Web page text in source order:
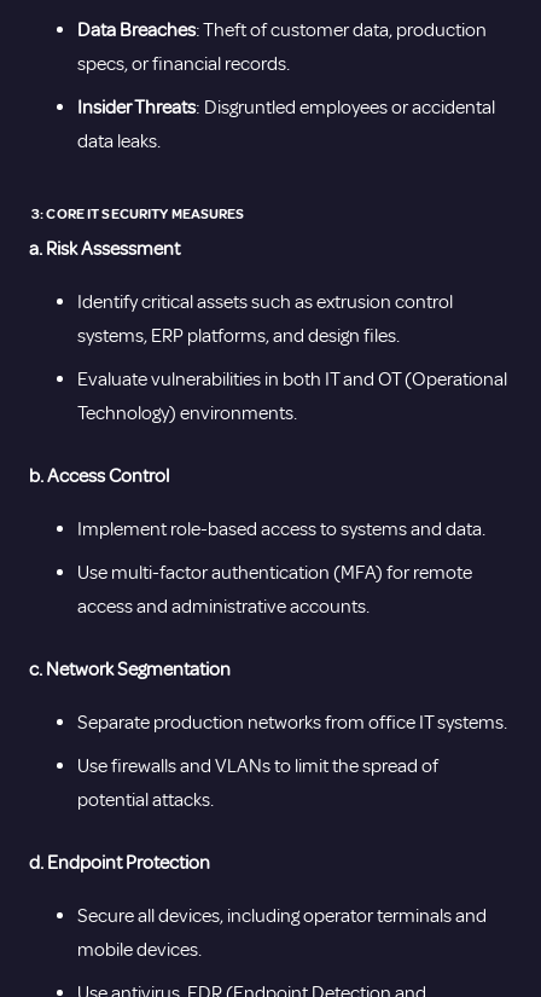
Data Breaches: Theft of customer data, production
specs, or financial records.
Insider Threats: Disgruntled employees or accidental
data leaks.
3: CORE IT SECURITY MEASURES
a. Risk Assessment
Identify critical assets such as extrusion control
systems, ERP platforms, and design files.
Evaluate vulnerabilities in both IT and OT (Operational
Technology) environments.
b. Access Control
Implement role-based access to systems and data.
Use multi-factor authentication (MFA) for remote
access and administrative accounts.
c. Network Segmentation
Separate production networks from office IT systems.
Use firewalls and VLANs to limit the spread of
potential attacks.
d. Endpoint Protection
Secure all devices, including operator terminals and
mobile devices.